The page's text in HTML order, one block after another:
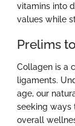
vitamins into
values while
Prelims
Collagen is a
ligaments.
age, our
seeking ways
overall